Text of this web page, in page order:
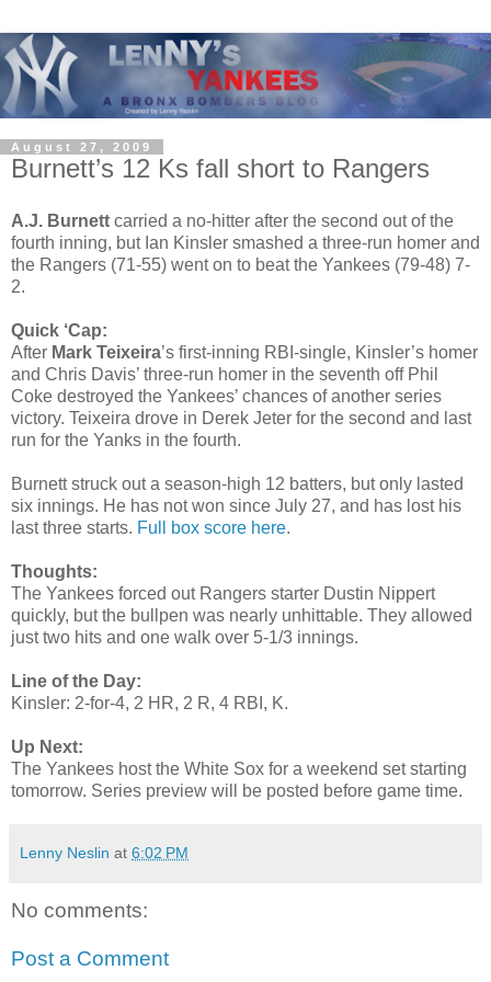
August 27, 2009
Burnett’s 12 Ks fall short to Rangers
A.J. Burnett carried a no-hitter after the second out of the
fourth inning, but Ian Kinsler smashed a three-run homer and
the Rangers (71-55) went on to beat the Yankees (79-48) 7-
2.
Quick ‘Cap:
After Mark Teixeira’s first-inning RBI-single, Kinsler’s homer
and Chris Davis’ three-run homer in the seventh off Phil
Coke destroyed the Yankees’ chances of another series
victory. Teixeira drove in Derek Jeter for the second and last
run for the Yanks in the fourth.
Burnett struck out a season-high 12 batters, but only lasted
six innings. He has not won since July 27, and has lost his
last three starts. Full box score here.
Thoughts:
The Yankees forced out Rangers starter Dustin Nippert
quickly, but the bullpen was nearly unhittable. They allowed
just two hits and one walk over 5-1/3 innings.
Line of the Day:
Kinsler: 2-for-4, 2 HR, 2 R, 4 RBI, K.
Up Next:
The Yankees host the White Sox for a weekend set starting
tomorrow. Series preview will be posted before game time.
Lenny Neslin at 6:02 PM
No comments:
Post a Comment